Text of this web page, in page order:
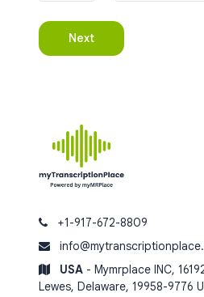
+1-917-672-8809
USA - Mymrplace INC,
Lewes, Delaware, 19958-9776